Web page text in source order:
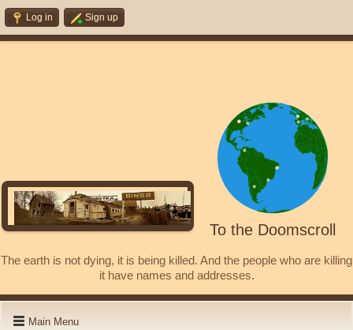
Log in Sign up
To the Doomscroll
The earth is not dying, it is being killed. And the people who are killing
it have names and addresses.
Main Menu